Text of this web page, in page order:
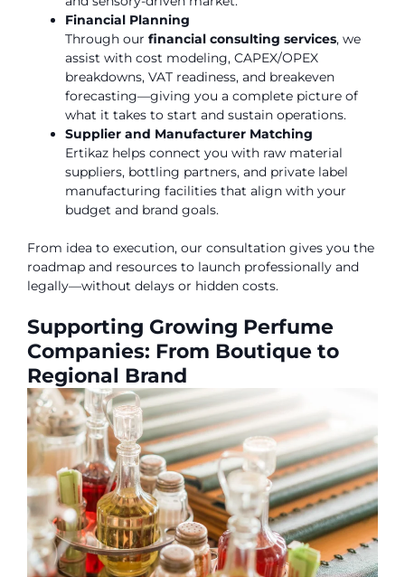
Financial Planning
Through our financial consulting services, we
assist with cost modeling, CAPEX/OPEX
breakdowns, VAT readiness, and breakeven
forecasting—giving you a complete picture of
what it takes to start and sustain operations.
Supplier and Manufacturer Matching
Ertikaz helps connect you with raw material
suppliers, bottling partners, and private label
manufacturing facilities that align with your
budget and brand goals.
From idea to execution, our consultation gives you the
roadmap and resources to launch professionally and
legally—without delays or hidden costs.
Supporting Growing Perfume
Companies: From Boutique to
Regional Brand